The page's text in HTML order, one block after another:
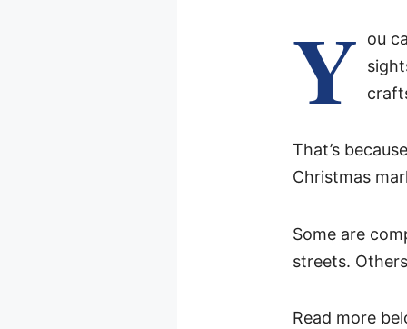
Y ou
That’s
Christmas
Some are
streets.
Read more